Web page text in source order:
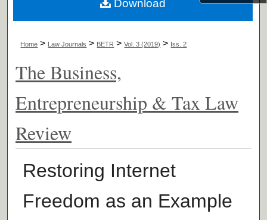
About
Home > Law Journals > BETR > Vol. 3 (2019) > Iss. 2
The Business,
Entrepreneurship & Tax Law
Review
Restoring Internet
Freedom as an Example
Download